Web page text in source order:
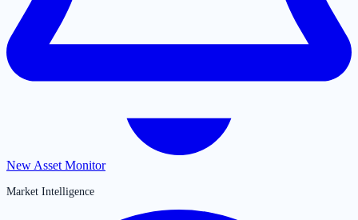
New Asset Monitor
Market Intelligence